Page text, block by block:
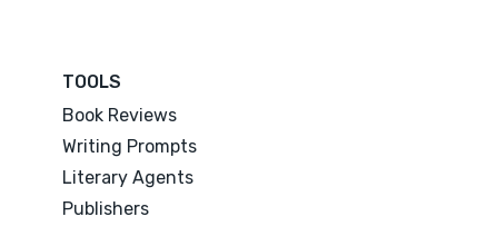
TOOLS
Book Reviews
Writing Prompts
Literary Agents
Publishers